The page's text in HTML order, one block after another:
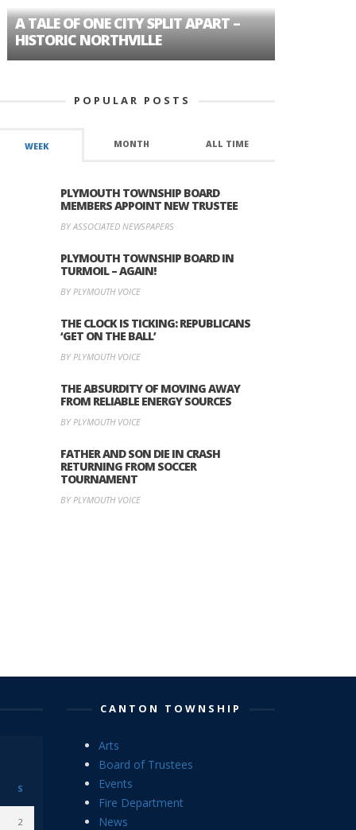
TALE OF ONE CITY SPLIT APART –
NORTHVILLE
POPULAR POSTS
WEEK MONTH ALL TIME
PLYMOUTH TOWNSHIP BOARD
MEMBERS APPOINT NEW TRUSTEE
BY ASSOCIATED NEWSPAPERS
PLYMOUTH TOWNSHIP BOARD IN
TURMOIL – AGAIN!
BY PLYMOUTH VOICE
THE CLOCK IS TICKING: REPUBLICANS
‘GET ON THE BALL’
BY PLYMOUTH VOICE
THE ABSURDITY OF MOVING AWAY
FROM RELIABLE ENERGY SOURCES
BY PLYMOUTH VOICE
FATHER AND SON DIE IN CRASH
RETURNING FROM SOCCER
TOURNAMENT
BY PLYMOUTH VOICE
S
2
CANTON TOWNSHIP
Arts
Board of Trustees
Events
Fire Department
News